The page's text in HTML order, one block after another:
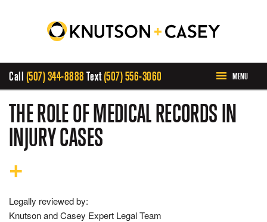
Call (507) 344-8888 Text(507) 556-3060 MENU
HOME
ABOUT US
PRACTICE AREAS
CASE RESULTS
THE ROLE OF MEDICAL RECORDS IN
INJURY CASES
Legally reviewed by:
Knutson and Casey Expert Legal Team